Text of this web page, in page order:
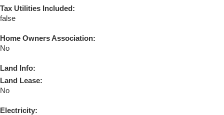
Tax Utilities Included:
false
Home Owners Association:
No
Land Info:
Land Lease:
No
Electricity: